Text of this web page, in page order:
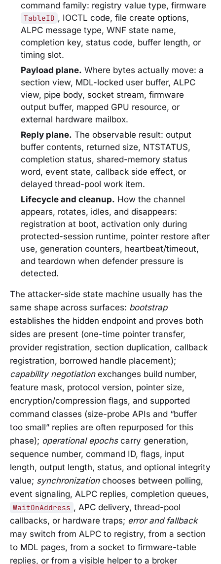
command family: registry value type, firmware
TableID , IOCTL code, file create options,
ALPC message type, WNF state name,
completion key, status code, buffer length, or
timing slot.
Payload plane. Where bytes actually move: a
section view, MDL-locked user buffer, ALPC
view, pipe body, socket stream, firmware
output buffer, mapped GPU resource, or
external hardware mailbox.
Reply plane. The observable result: output
buffer contents, returned size, NTSTATUS,
completion status, shared-memory status
word, event state, callback side effect, or
delayed thread-pool work item.
Lifecycle and cleanup. How the channel
appears, rotates, idles, and disappears:
registration at boot, activation only during
protected-session runtime, pointer restore after
use, generation counters, heartbeat/timeout,
and teardown when defender pressure is
detected.
The attacker-side state machine usually has the
same shape across surfaces: bootstrap
establishes the hidden endpoint and proves both
sides are present (one-time pointer transfer,
provider registration, section duplication, callback
registration, borrowed handle placement);
capability negotiationexchanges build number,
feature mask, protocol version, pointer size,
encryption/compression flags, and supported
command classes (size-probe APIs and “buffer
too small” replies are often repurposed for this
phase); operational epochscarry generation,
sequence number, command ID, flags, input
length, output length, status, and optional integrity
value; synchronizationchooses between polling,
event signaling, ALPC replies, completion queues,
WaitOnAddress , APC delivery, thread-pool
callbacks, or hardware traps; error and fallback
may switch from ALPC to registry, from a section
to MDL pages, from a socket to firmware-table
replies, or from a visible helper to a broker